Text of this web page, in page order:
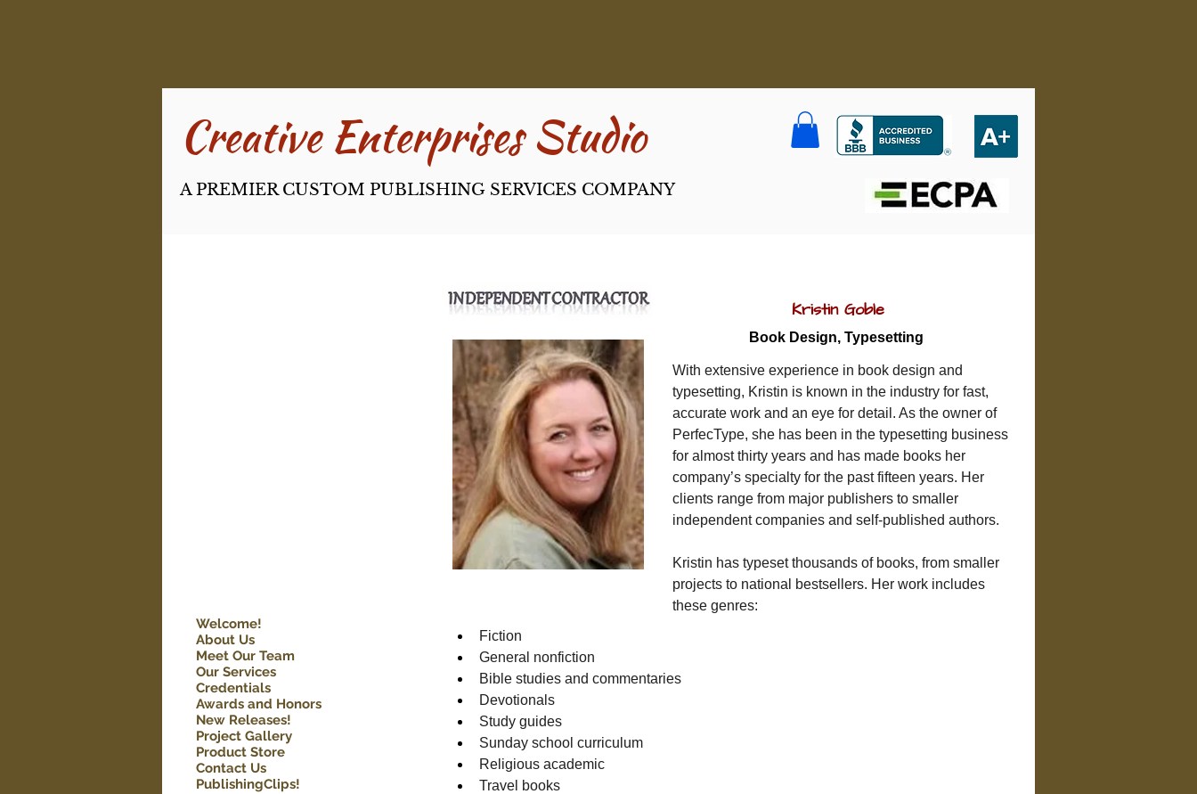
Creative Enterpri​ses Studio
A PREMIER CUSTOM PUBLISHING SERVICES COMPANY
Kristin Goble
Book Design, Typesetting
With extensive experience in book design and
typesetting, Kristin is known in the industry for fast,
accurate work and an eye for detail. As the owner of
PerfecType, she has been in the typesetting business
for almost thirty years and has made books her
company’s specialty for the past fifteen years. Her
clients range from major publishers to smaller
independent companies and self-published authors.
Kristin has typeset thousands of books, from smaller
projects to national bestsellers. Her work includes
these genres:
Fiction
General nonfiction
Bible studies and commentaries
Devotionals
Study guides
Sunday school curriculum
Religious academic
Travel books
Welcome!
About Us
Meet Our Team
Our Services
Credentials
Awards and Honors
New Releases!
Project Gallery
Product Store
Contact Us
PublishingClips!